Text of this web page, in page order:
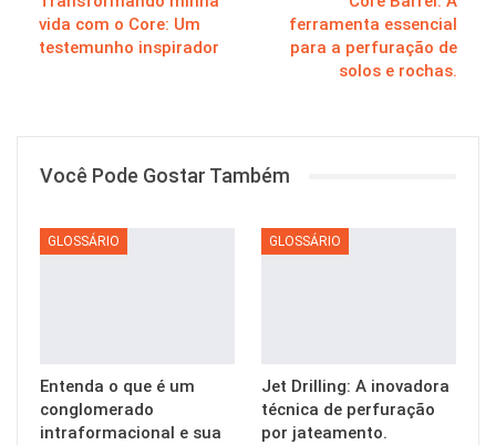
vida com o Core: Um
testemunho inspirador
ferramenta essencial
para a perfuração de
solos e rochas.
Você Pode Gostar Também
GLOSSÁRIO
Entenda o que é um
conglomerado
intraformacional e sua
GLOSSÁRIO
Jet Drilling: A inovadora
técnica de perfuração
por jateamento.